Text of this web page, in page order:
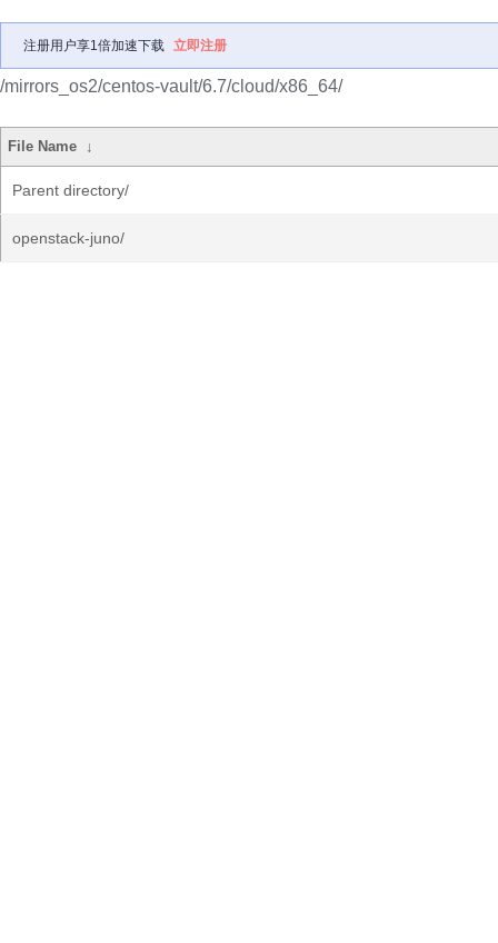
注册用户享1倍加速下载 立即注册
/mirrors_os2/centos-vault/6.7/cloud/x86_64/
File Name ↓
Parent directory/
openstack-juno/